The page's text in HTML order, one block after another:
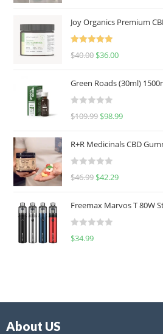
Joy Organics Premium
Rated
5.00
$40.00 $36.00
Green Roads (30ml)
R
e
d
0
u
o
f
$109.99 $98.99
R+R Medicinals CBD
R
e
d
0
f
$46.99 $42.29
Freemax Marvos T 80W
R
$34.99
About US